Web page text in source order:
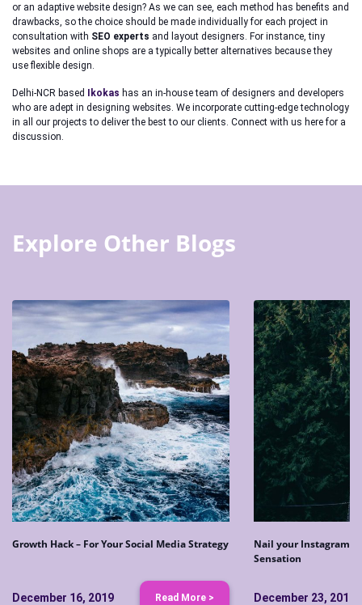
or an adaptive website design? As we can see, each method has benefits and
drawbacks, so the choice should be made individually for each project in
consultation with SEO experts and layout designers. For instance, tiny
websites and online shops are a typically better alternatives because they
use flexible design.
Delhi-NCR based Ikokas has an in-house team of designers and developers
who are adept in designing websites. We incorporate cutting-edge technology
in all our projects to deliver the best to our clients. Connect with us here for a
discussion.
Explore Other Blogs
Growth Hack – For Your Social Media Strategy
December 16, 2019 Read More >
Nail your Instagram
Sensation
December 23, 2019